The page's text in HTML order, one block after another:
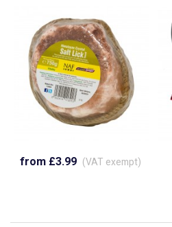
from £3.99 (VAT exempt)